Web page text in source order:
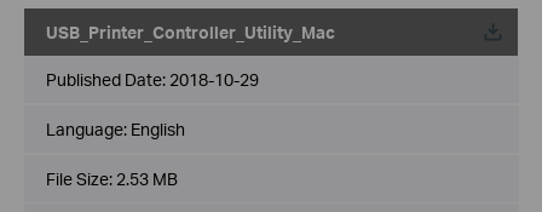
USB_Printer_Controller_Utility_Mac
Published Date: 2018-10-29
Language: English
File Size: 2.53 MB